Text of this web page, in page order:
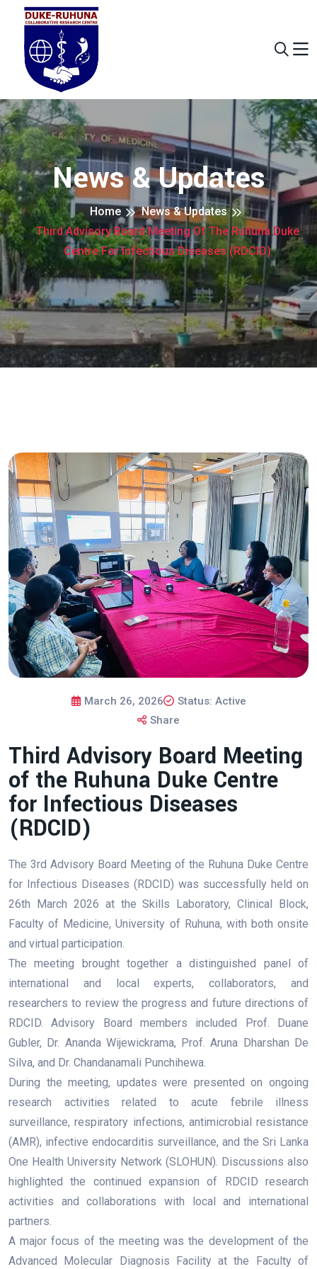
News & Updates
Home
News & Updates
Third Advisory Board Meeting Of The Ruhuna Duke
Centre For Infectious Diseases (RDCID)
March 26, 2026
Status: Active
Share
Third Advisory Board Meeting
of the Ruhuna Duke Centre
for Infectious Diseases
(RDCID)
The 3rd Advisory Board Meeting of the Ruhuna Duke Centre
for Infectious Diseases (RDCID) was successfully held on
26th March 2026 at the Skills Laboratory, Clinical Block,
Faculty of Medicine, University of Ruhuna, with both onsite
and virtual participation.
The meeting brought together a distinguished panel of
international and local experts, collaborators, and
researchers to review the progress and future directions of
RDCID. Advisory Board members included Prof. Duane
Gubler, Dr. Ananda Wijewickrama, Prof. Aruna Dharshan De
Silva, and Dr. Chandanamali Punchihewa.
During the meeting, updates were presented on ongoing
research activities related to acute febrile illness
surveillance, respiratory infections, antimicrobial resistance
(AMR), infective endocarditis surveillance, and the Sri Lanka
One Health University Network (SLOHUN). Discussions also
highlighted the continued expansion of RDCID research
activities and collaborations with local and international
partners.
A major focus of the meeting was the development of the
Advanced Molecular Diagnosis Facility at the Faculty of